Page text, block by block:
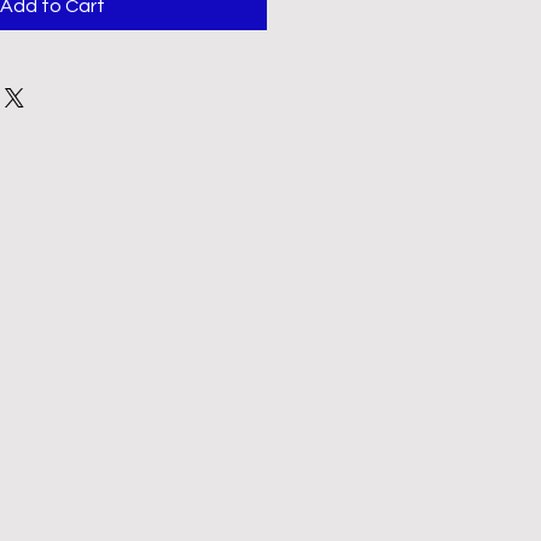
Add to Cart